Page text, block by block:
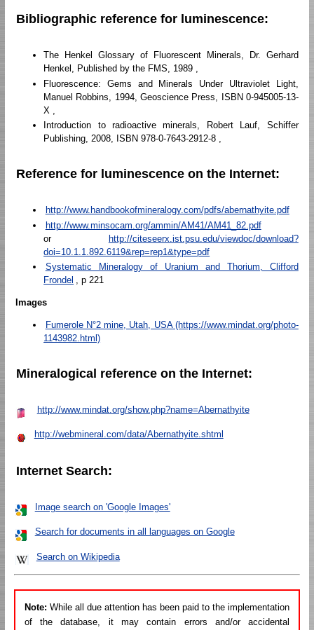
Bibliographic reference for luminescence:
The Henkel Glossary of Fluorescent Minerals, Dr. Gerhard
Henkel, Published by the FMS, 1989 ,
Fluorescence: Gems and Minerals Under Ultraviolet Light,
Manuel Robbins, 1994, Geoscience Press, ISBN 0-945005-13-
X ,
Introduction to radioactive minerals, Robert Lauf, Schiffer
Publishing, 2008, ISBN 978-0-7643-2912-8 ,
Reference for luminescence on the Internet:
http://www.handbookofmineralogy.com/pdfs/abernathyite.pdf
http://www.minsocam.org/ammin/AM41/AM41_82.pdf
or
http://citeseerx.ist.psu.edu/viewdoc/download?
doi=10.1.1.892.6119&rep=rep1&type=pdf
Systematic Mineralogy of Uranium and Thorium, Clifford
Frondel , p 221
Images
Fumerole N°2 mine, Utah, USA (https://www.mindat.org/photo-
1143982.html)
Mineralogical reference on the Internet:
http://www.mindat.org/show.php?name=Abernathyite
http://webmineral.com/data/Abernathyite.shtml
Internet Search:
Image search on 'Google Images'
Search for documents in all languages on Google
Search on Wikipedia
Note: While all due attention has been paid to the implementation
of the database, it may contain errors and/or accidental